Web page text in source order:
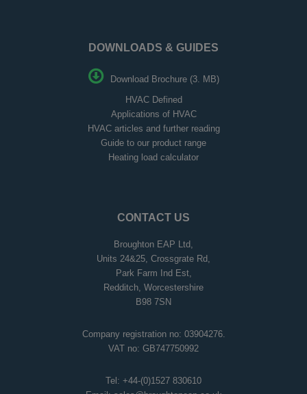
DOWNLOADS & GUIDES
Download Brochure (3. MB)
HVAC Defined
Applications of HVAC
HVAC articles and further reading
Guide to our product range
Heating load calculator
CONTACT US
Broughton EAP Ltd,
Units 24&25, Crossgrate Rd,
Park Farm Ind Est,
Redditch, Worcestershire
B98 7SN
Company registration no: 03904276.
VAT no: GB747750992
Tel: +44-(0)1527 830610